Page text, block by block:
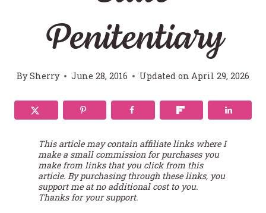
Penitentiary
BySherry June 28, 2016 Updated on April 29, 2026
This article may contain affiliate links where I
make a small commission for purchases you
make from links that you click from this
article. By purchasing through these links, you
support me at no additional cost to you.
Thanks for your support.